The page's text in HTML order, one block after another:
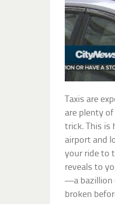
Taxis are
are plenty
trick. This is
airport and
your ride to
reveals to
—a bazillion
broken